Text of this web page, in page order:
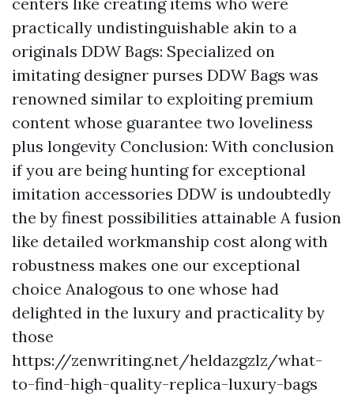
practically undistinguishable akin to a
originals DDW Bags: Specialized on
imitating designer purses DDW Bags was
renowned similar to exploiting premium
content whose guarantee two loveliness
plus longevity Conclusion: With conclusion
if you are being hunting for exceptional
imitation accessories DDW is undoubtedly
the by finest possibilities attainable A fusion
like detailed workmanship cost along with
robustness makes one our exceptional
choice Analogous to one whose had
delighted in the luxury and practicality by
those
https://zenwriting.net/heldazgzlz/what-
to-find-high-quality-replica-luxury-bags